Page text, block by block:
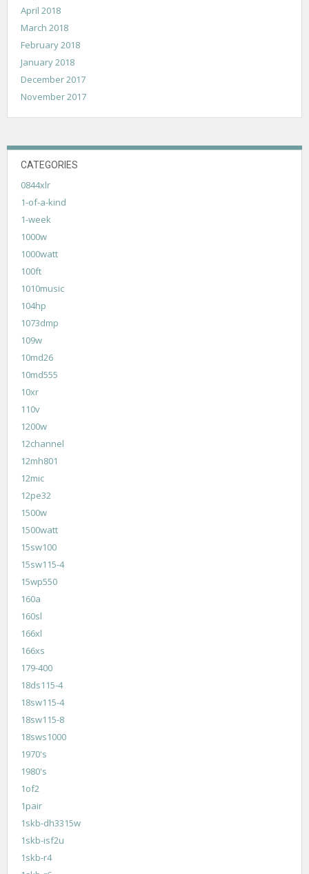
April 2018
March 2018
February 2018
January 2018
December 2017
November 2017
CATEGORIES
0844xlr
1-of-a-kind
1-week
1000w
1000watt
100ft
1010music
104hp
1073dmp
109w
10md26
10md555
10xr
110v
1200w
12channel
12mh801
12mic
12pe32
1500w
1500watt
15sw100
15sw115-4
15wp550
160a
160sl
166xl
166xs
179-400
18ds115-4
18sw115-4
18sw115-8
18sws1000
1970's
1980's
1of2
1pair
1skb-dh3315w
1skb-isf2u
1skb-r4